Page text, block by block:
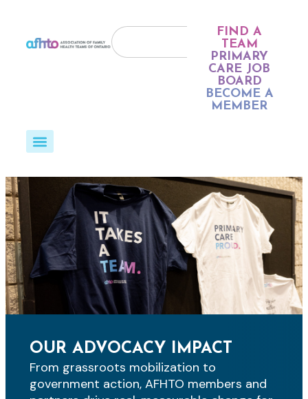
FIND A
TEAM
PRIMARY
CARE JOB
BOARD
BECOME A
MEMBER
OUR ADVOCACY IMPACT
From grassroots mobilization to
government action, AFHTO members and